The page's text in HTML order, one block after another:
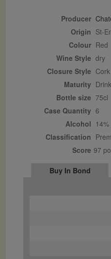
Producer
Origin St-
Colour
red
Wine Style dry
Closure Style
cork
Maturity
Bottle size 75cl
Case Quantity 6
Alcohol 14%
Classification
Score 97
Buy In Bond